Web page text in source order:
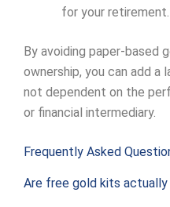
for your retirement.
By avoiding paper-based
ownership, you can add
not dependent on the
or financial intermediary.
Frequently Asked
Are free gold kits